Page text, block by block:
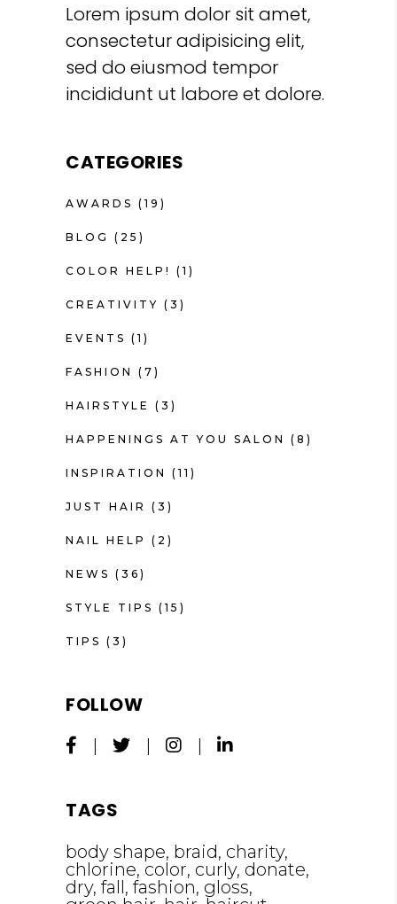
Lorem ipsum dolor sit amet,
consectetur adipisicing elit,
sed do eiusmod tempor
incididunt ut labore et dolore.
CATEGORIES
AWARDS (19)
BLOG (25)
COLOR HELP! (1)
CREATIVITY (3)
EVENTS (1)
FASHION (7)
HAIRSTYLE (3)
HAPPENINGS AT YOU SALON (8)
INSPIRATION (11)
JUST HAIR (3)
NAIL HELP (2)
NEWS (36)
STYLE TIPS (15)
TIPS (3)
FOLLOW
TAGS
body shape braid charity
chlorine color curly donate
dry fall fashion gloss